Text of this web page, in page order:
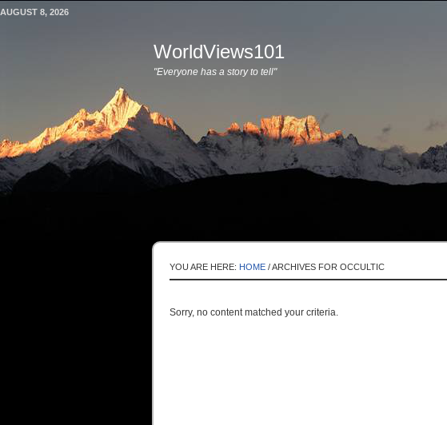
AUGUST 8, 2026
WorldViews101
"Everyone has a story to tell"
YOU ARE HERE: HOME /ARCHIVES FOR OCCULTIC
Sorry, no content matched your criteria.